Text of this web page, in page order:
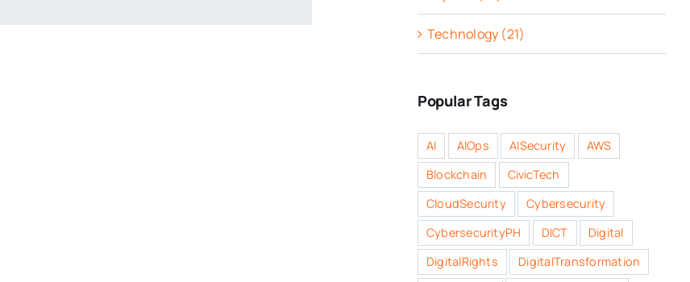
Technology (21)
Popular Tags
AI AIOps AISecurity
AWS
Blockchain
CivicTech
CloudSecurity
Cybersecurity
CybersecurityPH
DICT
Digital
DigitalRights
DigitalTransformation